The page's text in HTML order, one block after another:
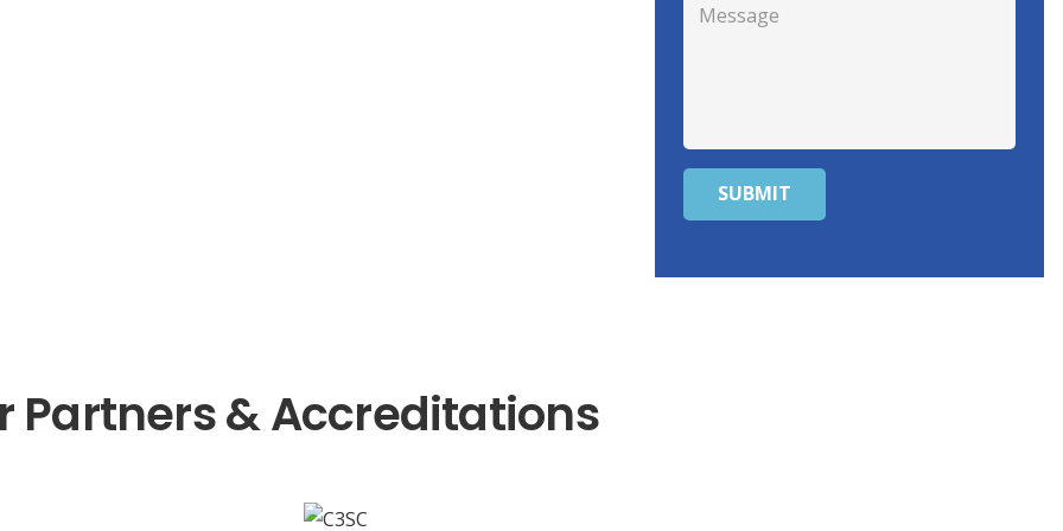
SUBMIT
Partners & Accreditations